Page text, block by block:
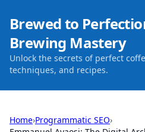
Brewed to
Brewing Mastery
Unlock the secrets of perfect
techniques, and recipes.
Home›Programmatic SEO›